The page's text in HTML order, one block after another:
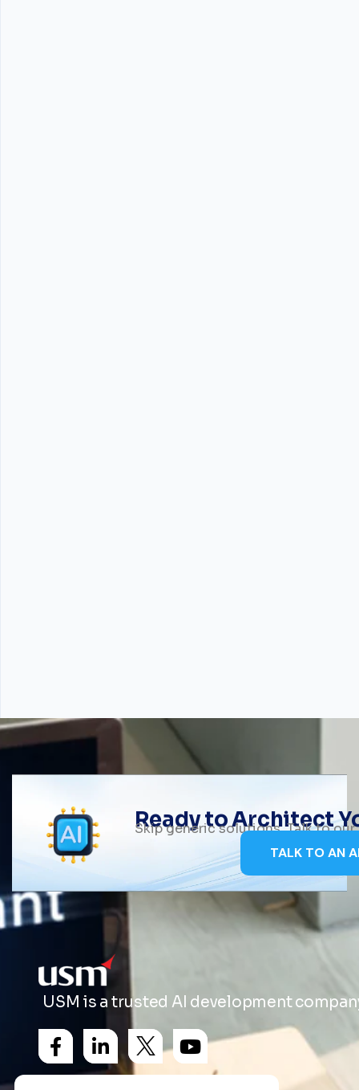
Ready to Architect
Skip generic solutions. Talk to
TALK TO AN
USM is a trusted AI development